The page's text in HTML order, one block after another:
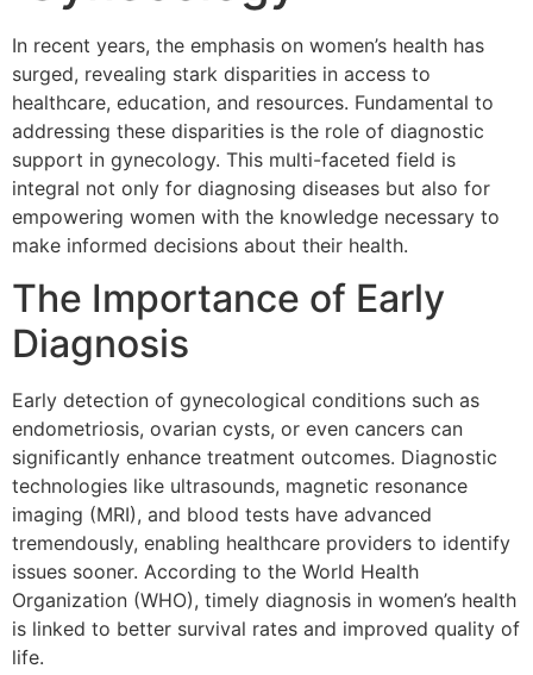
In recent years, the emphasis on women’s health has
surged, revealing stark disparities in access to
healthcare, education, and resources. Fundamental to
addressing these disparities is the role of diagnostic
support in gynecology. This multi-faceted field is
integral not only for diagnosing diseases but also for
empowering women with the knowledge necessary to
make informed decisions about their health.
The Importance of Early
Diagnosis
Early detection of gynecological conditions such as
endometriosis, ovarian cysts, or even cancers can
significantly enhance treatment outcomes. Diagnostic
technologies like ultrasounds, magnetic resonance
imaging (MRI), and blood tests have advanced
tremendously, enabling healthcare providers to identify
issues sooner. According to the World Health
Organization (WHO), timely diagnosis in women’s health
is linked to better survival rates and improved quality of
life.